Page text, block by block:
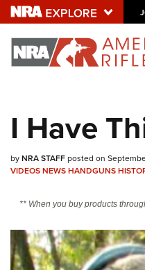
I Have
byNRA STAFFposted on
VIDEOSNEWSHANDGUNS
** When you buy products